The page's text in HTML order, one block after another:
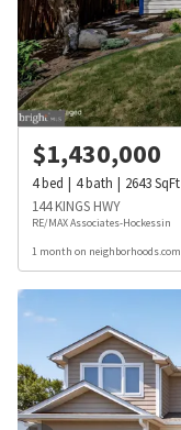
$1,430,000
4bed 4bath 2643SqFt
144 KINGS HWY
RE/MAX Associates-Hockessin
1 month on neighborhoods.com